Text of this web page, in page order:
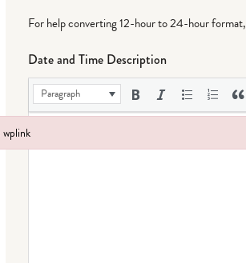
For help converting 12-hour to 24-hour format,
Date and Time Description
Paragraph
wplink